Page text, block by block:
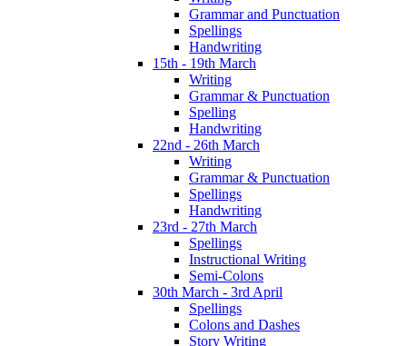
Grammar and Punctuation
Spellings
Handwriting
15th - 19th March
Writing
Grammar & Punctuation
Spelling
Handwriting
22nd - 26th March
Writing
Grammar & Punctuation
Spellings
Handwriting
23rd - 27th March
Spellings
Instructional Writing
Semi-Colons
30th March - 3rd April
Spellings
Colons and Dashes
Story Writing